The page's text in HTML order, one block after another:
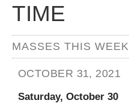
TIME
MASSES THIS WEEK
OCTOBER 31, 2021
Saturday, October 30